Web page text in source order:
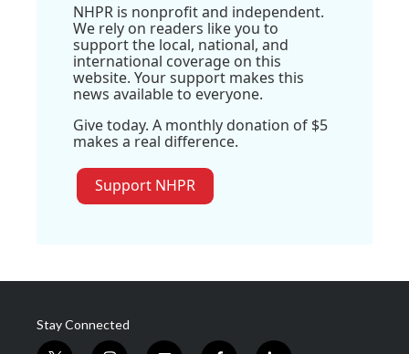
NHPR is nonprofit and independent.
We rely on readers like you to
support the local, national, and
international coverage on this
website. Your support makes this
news available to everyone.
Give today. A monthly donation of $5
makes a real difference.
Support NHPR
Stay Connected